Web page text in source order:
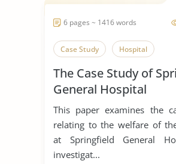
6 pages ~ 1416 words
Case Study Hospital
The Case Study of
General Hospital
This paper examines the
relating to the welfare of
at Springfield General
investigat...